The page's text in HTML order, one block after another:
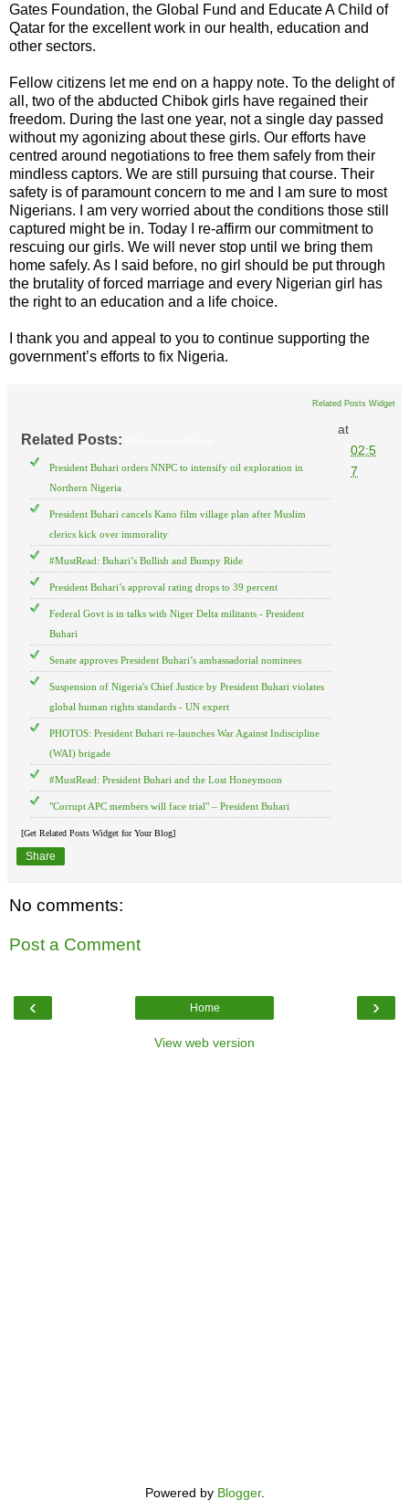
Gates Foundation, the Global Fund and Educate A Child of
Qatar for the excellent work in our health, education and
other sectors.
Fellow citizens let me end on a happy note. To the delight of
all, two of the abducted Chibok girls have regained their
freedom. During the last one year, not a single day passed
without my agonizing about these girls. Our efforts have
centred around negotiations to free them safely from their
mindless captors. We are still pursuing that course. Their
safety is of paramount concern to me and I am sure to most
Nigerians. I am very worried about the conditions those still
captured might be in. Today I re-affirm our commitment to
rescuing our girls. We will never stop until we bring them
home safely. As I said before, no girl should be put through
the brutality of forced marriage and every Nigerian girl has
the right to an education and a life choice.
I thank you and appeal to you to continue supporting the
government’s efforts to fix Nigeria.
Related Posts Widget
Related Posts:
President Buhari orders NNPC to intensify oil exploration in
Northern Nigeria
President Buhari cancels Kano film village plan after Muslim
clerics kick over immorality
#MustRead: Buhari’s Bullish and Bumpy Ride
President Buhari’s approval rating drops to 39 percent
Federal Govt is in talks with Niger Delta militants - President
Buhari
Senate approves President Buhari’s ambassadorial nominees
Suspension of Nigeria's Chief Justice by President Buhari violates
global human rights standards - UN expert
PHOTOS: President Buhari re-launches War Against Indiscipline
(WAI) brigade
#MustRead: President Buhari and the Lost Honeymoon
"Corrupt APC members will face trial" – President Buhari
[Get Related Posts Widget for Your Blog]
at
02:5
7
Share
No comments:
Post a Comment
‹ ›
Home
View web version
Powered by Blogger.